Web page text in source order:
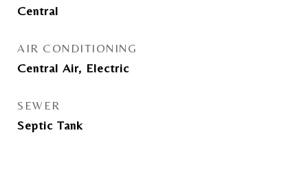
Central
AIR CONDITIONING
Central Air, Electric
SEWER
Septic Tank